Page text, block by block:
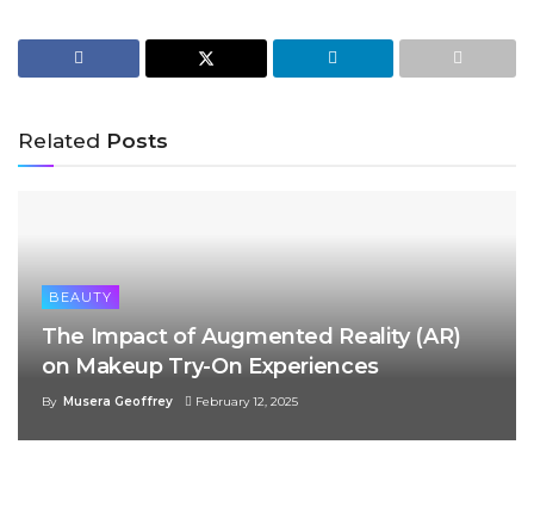
Related Posts
BEAUTY
The Impact of Augmented Reality (AR)
on Makeup Try-On Experiences
By Musera Geoffrey February 12, 2025